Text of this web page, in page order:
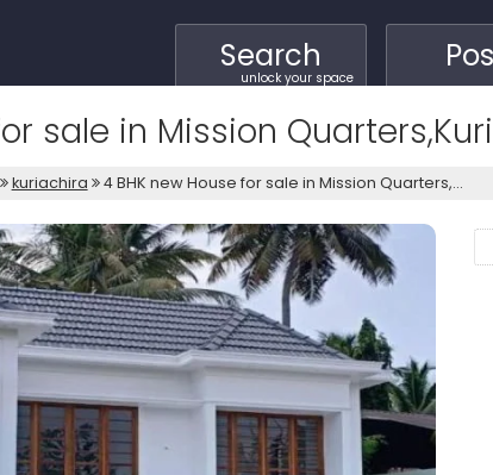
Search
unlock your space
sale in Mission
kuriachira 4 BHK new House for sale in Mission Quarters,...